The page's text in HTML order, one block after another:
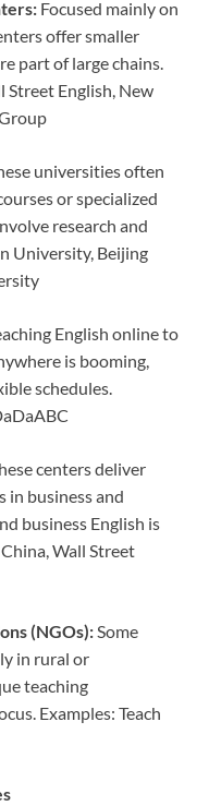
Focused mainly on
offer smaller
part of large chains.
Street English, New
universities often
or specialized
research and
University, Beijing
English online to
is booming,
schedules.
centers deliver
in business and
business English is
Wall Street
(NGOs):Some
in rural or
teaching
Examples: Teach